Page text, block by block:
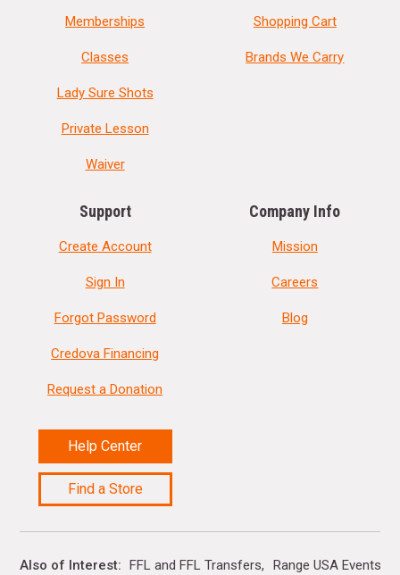
Memberships
Classes
Lady Sure Shots
Private Lesson
Waiver
Shopping Cart
Brands We Carry
Support
Create Account
Sign In
Forgot Password
Credova Financing
Request a Donation
Help Center
Find a Store
Company Info
Mission
Careers
Blog
Also of Interest FFL and FFL Transfers
Range USA Events